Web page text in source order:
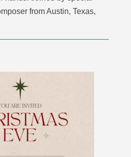
from Austin, Texas,